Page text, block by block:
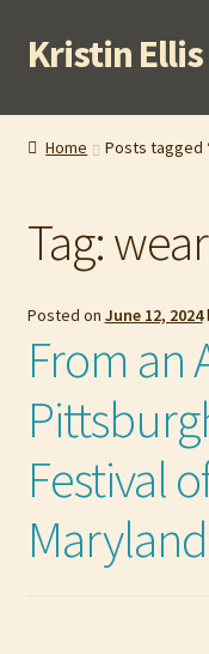
Skip
to
Skip
to
Kristin
Home
Buy In Person
Buy Wholesale
Cart
Checkout
Contact
My account
Home Posts tagged
Tag:
Posted on June 12, 2024
From an
Festival
Maryland